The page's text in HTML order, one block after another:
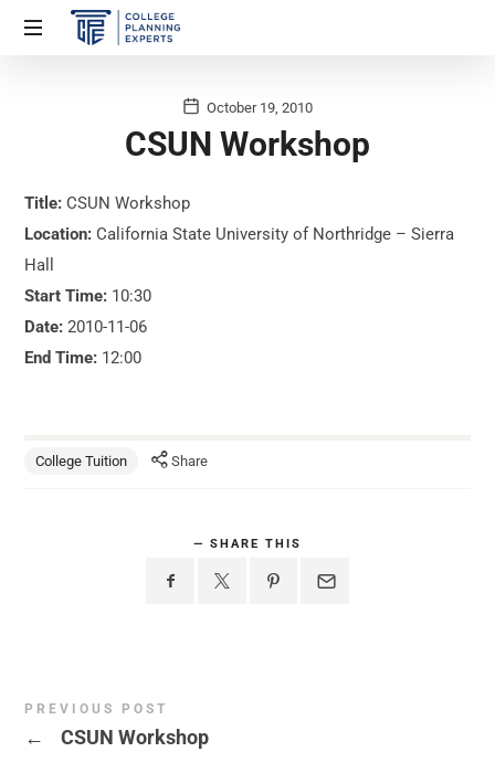
October 19, 2010
CSUN Workshop
Title:CSUN Workshop
Location:California State University of Northridge – Sierra
Hall
Start Time: 10:30
Date:2010-11-06
End Time: 12:00
College Tuition Share
SHARE THIS
PREVIOUS POST
← CSUN Workshop